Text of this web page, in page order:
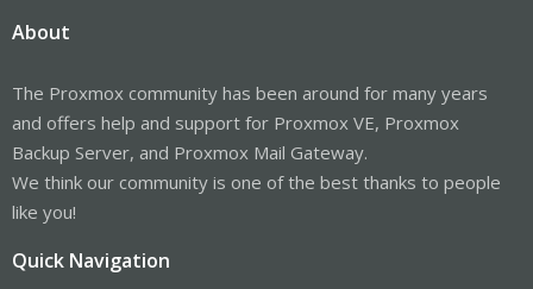
About
The Proxmox community has been around for many years
and offers help and support for Proxmox VE, Proxmox
Backup Server, and Proxmox Mail Gateway.
We think our community is one of the best thanks to people
like you!
Quick Navigation